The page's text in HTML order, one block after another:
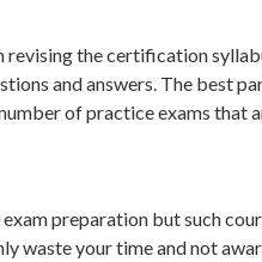
the certification
and answers. The best
of practice exams
preparation but such
waste your time and not